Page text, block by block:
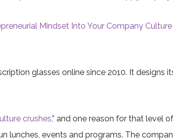
Mindset Into Your Company Culture
glasses online since 2010. It
crushes,” and one reason for that level
lunches, events and programs. The